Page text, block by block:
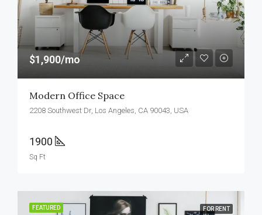
$1,900/mo
Modern Office Space
2208 Southwest Dr, Los Angeles, CA 90043, USA
1900
Sq Ft
FEATURED FOR RENT